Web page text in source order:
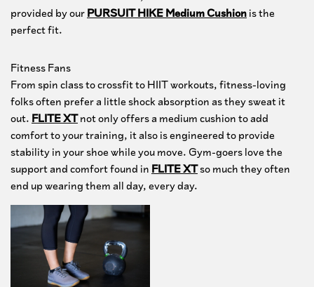
provided by ourPURSUIT HIKE Medium Cushionis the
perfect fit.
Fitness Fans
From spin class to crossfit to HIIT workouts, fitness-loving
folks often prefer a little shock absorption as they sweat it
out. FLITE XTnot only offers a medium cushion to add
comfort to your training, it also is engineered to provide
stability in your shoe while you move. Gym-goers love the
support and comfort found in FLITE XTso much they often
end up wearing them all day, every day.